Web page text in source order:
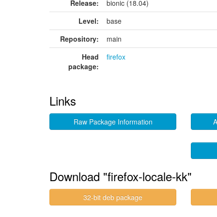
Release:
bionic (18.04)
Level:
base
Repository:
main
Head
package:
firefox
Links
Raw Package Information
Download "firefox-locale-kk"
32-bit deb package